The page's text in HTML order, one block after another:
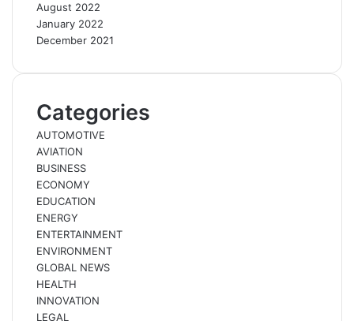
August 2022
January 2022
December 2021
Categories
AUTOMOTIVE
AVIATION
BUSINESS
ECONOMY
EDUCATION
ENERGY
ENTERTAINMENT
ENVIRONMENT
GLOBAL NEWS
HEALTH
INNOVATION
LEGAL